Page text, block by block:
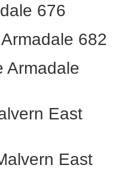
676
682
Armadale
East
East